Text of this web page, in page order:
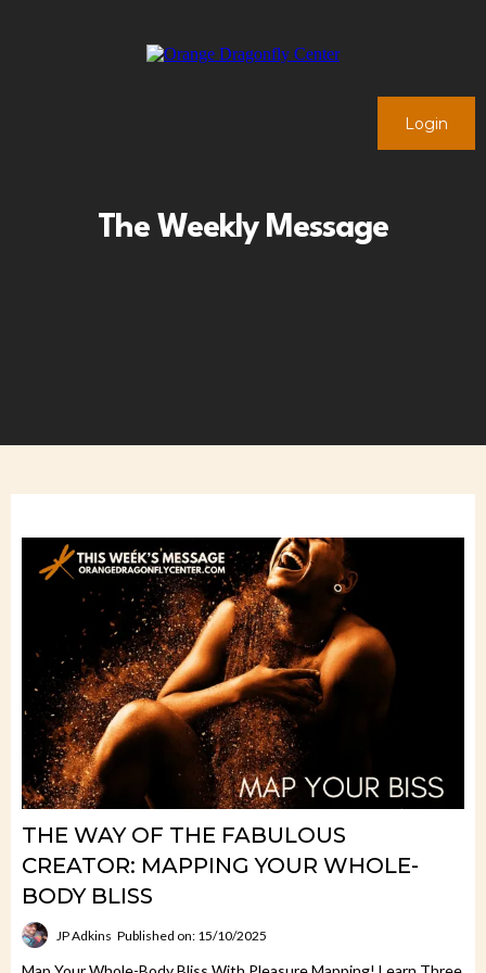
Login
The Weekly Message
THE WAY OF THE FABULOUS
CREATOR: MAPPING YOUR WHOLE-
BODY BLISS
JP Adkins Published on: 15/10/2025